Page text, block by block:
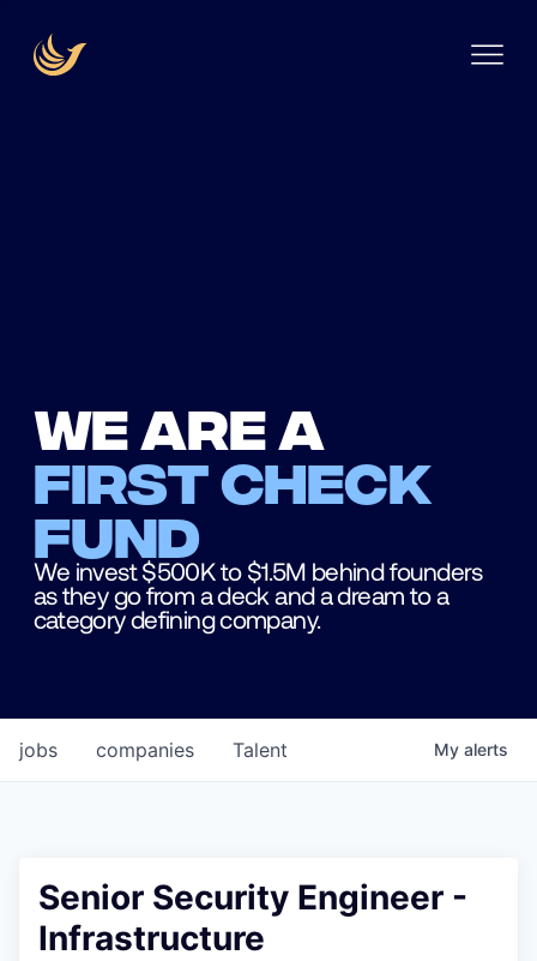
We are a
first check
fund
We invest $500K to $1.5M behind founders
as they go from a deck and a dream to a
category defining company.
jobs companies Talent My alerts
Senior Security Engineer -
Infrastructure